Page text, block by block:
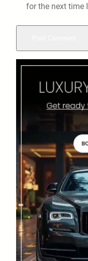
for the next time